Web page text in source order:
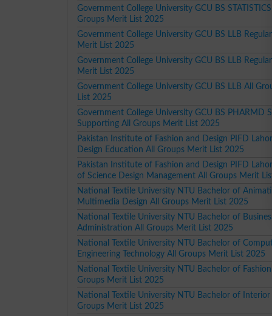
Government College University GCU BS STATISTICS
Groups Merit List 2025
Government College University GCU BS LLB Regular
Merit List 2025
Government College University GCU BS LLB Regular
Merit List 2025
Government College University GCU BS LLB All
List 2025
Government College University GCU BS PHARMD
Supporting All Groups Merit List 2025
Pakistan Institute of Fashion and Design PIFD
Design Education All Groups Merit List 2025
Pakistan Institute of Fashion and Design PIFD
of Science Design Management All Groups Merit
National Textile University NTU Bachelor of
Multimedia Design All Groups Merit List 2025
National Textile University NTU Bachelor of
Administration All Groups Merit List 2025
National Textile University NTU Bachelor of
Engineering Technology All Groups Merit List 2025
National Textile University NTU Bachelor of Fashion
Groups Merit List 2025
National Textile University NTU Bachelor of Interior
Groups Merit List 2025